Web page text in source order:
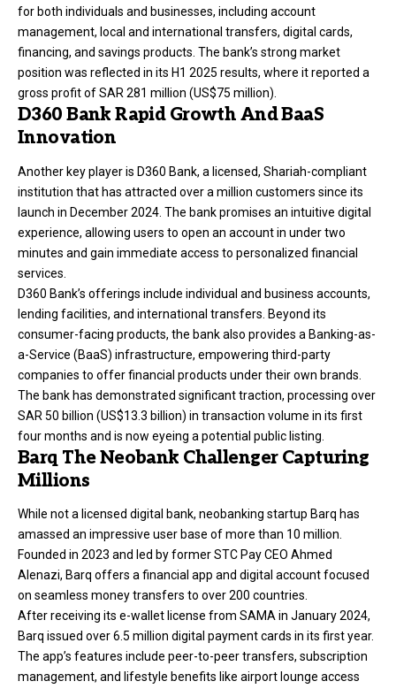
for both individuals and businesses, including account
management, local and international transfers, digital cards,
financing, and savings products. The bank’s strong market
position was reflected in its H1 2025 results, where it reported a
gross profit of SAR 281 million (US$75 million).
D360 Bank Rapid Growth And BaaS
Innovation
Another key player is D360 Bank, a licensed, Shariah-compliant
institution that has attracted over a million customers since its
launch in December 2024. The bank promises an intuitive digital
experience, allowing users to open an account in under two
minutes and gain immediate access to personalized financial
services.
D360 Bank’s offerings include individual and business accounts,
lending facilities, and international transfers. Beyond its
consumer-facing products, the bank also provides a Banking-as-
a-Service (BaaS) infrastructure, empowering third-party
companies to offer financial products under their own brands.
The bank has demonstrated significant traction, processing over
SAR 50 billion (US$13.3 billion) in transaction volume in its first
four months and is now eyeing a potential public listing.
Barq The Neobank Challenger Capturing
Millions
While not a licensed digital bank, neobanking startup Barq has
amassed an impressive user base of more than 10 million.
Founded in 2023 and led by former STC Pay CEO Ahmed
Alenazi, Barq offers a financial app and digital account focused
on seamless money transfers to over 200 countries.
After receiving its e-wallet license from SAMA in January 2024,
Barq issued over 6.5 million digital payment cards in its first year.
The app’s features include peer-to-peer transfers, subscription
management, and lifestyle benefits like airport lounge access